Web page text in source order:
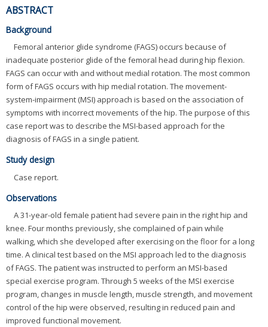
ABSTRACT
Background
Femoral anterior glide syndrome (FAGS) occurs because of
inadequate posterior glide of the femoral head during hip flexion.
FAGS can occur with and without medial rotation. The most common
form of FAGS occurs with hip medial rotation. The movement-
system-impairment (MSI) approach is based on the association of
symptoms with incorrect movements of the hip. The purpose of this
case report was to describe the MSI-based approach for the
diagnosis of FAGS in a single patient.
Study design
Case report.
Observations
A 31-year-old female patient had severe pain in the right hip and
knee. Four months previously, she complained of pain while
walking, which she developed after exercising on the floor for a long
time. A clinical test based on the MSI approach led to the diagnosis
of FAGS. The patient was instructed to perform an MSI-based
special exercise program. Through 5 weeks of the MSI exercise
program, changes in muscle length, muscle strength, and movement
control of the hip were observed, resulting in reduced pain and
improved functional movement.